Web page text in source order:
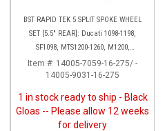
BST RAPID TEK 5 SPLIT SPOKE WHEEL
SET [5.5" REAR]: Ducati 1098-1198,
SF1098, MTS1200-1260, M1200,
Supersport 17+
Item #: 14005-7059-16-275/ -
14005-9031-16-275
1 in stock ready to ship - Black
Gloas -- Please allow 12 weeks
for delivery